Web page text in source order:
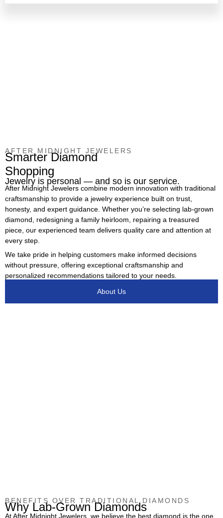
AFTER MIDNIGHT JEWELERS
Smarter Diamond
Shopping
Jewelry is personal — and so is our service.
After Midnight Jewelers combine modern innovation with traditional
craftsmanship to provide a jewelry experience built on trust,
honesty, and expert guidance. Whether you’re selecting lab-grown
diamond, redesigning a family heirloom, repairing a treasured
piece, our experienced team delivers quality care and attention at
every step.
We take pride in helping customers make informed decisions
without pressure, offering exceptional craftsmanship and
personalized recommendations tailored to your needs.
About Us
BENEFITS OVER TRADITIONAL DIAMONDS
Why Lab-Grown Diamonds
At After Midnight Jewelers, we believe the best diamond is the one